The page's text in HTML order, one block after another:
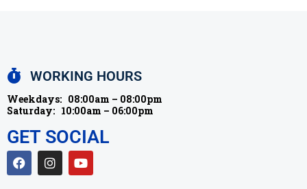
WORKING HOURS
Weekdays: 08:00am – 08:00pm
Saturday: 10:00am – 06:00pm
GET SOCIAL